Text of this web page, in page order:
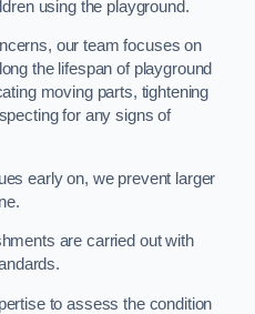
using the playground.
our team focuses on
the lifespan of playground
moving parts, tightening
for any signs of
early on, we prevent larger
are carried out with
to assess the condition